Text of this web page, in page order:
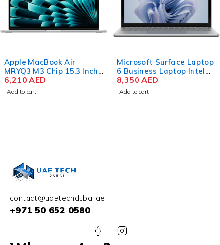
Apple MacBook Air
MRYQ3 M3 Chip 15.3 Inch
Liquid Retina 8GB RAM
512GB SSD Silver
6,210AED
Add to cart
Microsoft Surface Laptop
6 Business Laptop Intel
Core Ultra 7 165H 15 Inch
PixelSense Touch 32GB
8,350AED
Add to cart
contact@uaetechdubai.ae
+971 50 652 0580